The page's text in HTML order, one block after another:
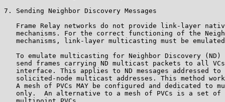
7. Sending Neighbor Discovery Messages
Frame Relay networks do not provide link-layer
mechanisms. For the correct functioning of the
mechanisms, link-layer multicasting must be
To emulate multicasting for Neighbor Discovery (ND)
send frames carrying ND multicast packets to all
interface. This applies to ND messages addressed to
solicited-node multicast addresses. This method
A mesh of PVCs MAY be configured and dedicated to
only.  An alternative to a mesh of PVCs is a set of